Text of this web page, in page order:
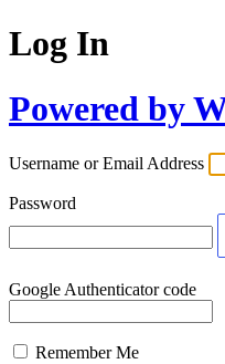
Log In
Powered by
Username or Email Address
Password
Google Authenticator code
Remember Me